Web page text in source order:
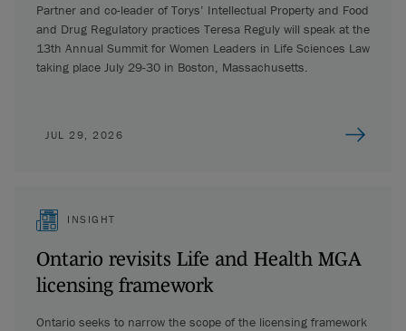
Partner and co-leader of Torys’ Intellectual Property and Food
and Drug Regulatory practices Teresa Reguly will speak at the
13th Annual Summit for Women Leaders in Life Sciences Law
taking place July 29-30 in Boston, Massachusetts.
JUL 29, 2026
INSIGHT
Ontario revisits Life and Health MGA
licensing framework
Ontario seeks to narrow the scope of the licensing framework